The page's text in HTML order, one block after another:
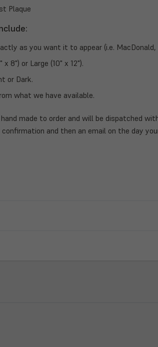
Plaque
as you want it to appear (i.e.
x 8") or Large (10" x 12").
or Dark.
what we have available.
made to order and will be dispatched
and then an email on the day